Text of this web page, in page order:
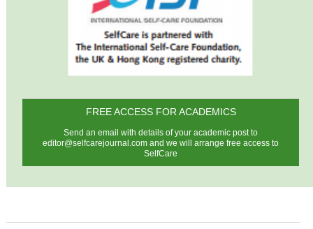
FREE ACCESS FOR ACADEMICS
Send an email with details of your academic post to
editor@selfcarejournal.com and we will arrange free access to
SelfCare